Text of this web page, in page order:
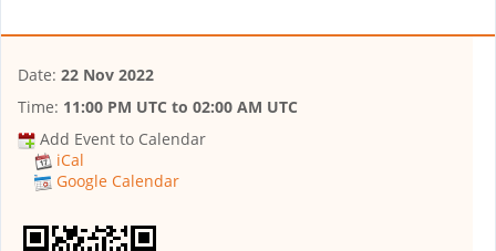
Date: 22 Nov 2022
Time: 11:00 PM UTC to 02:00 AM UTC
Add Event to Calendar
iCal
Google Calendar